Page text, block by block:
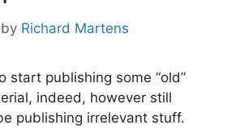
by Richard Martens
start publishing some “old”
indeed, however still
publishing irrelevant stuff.